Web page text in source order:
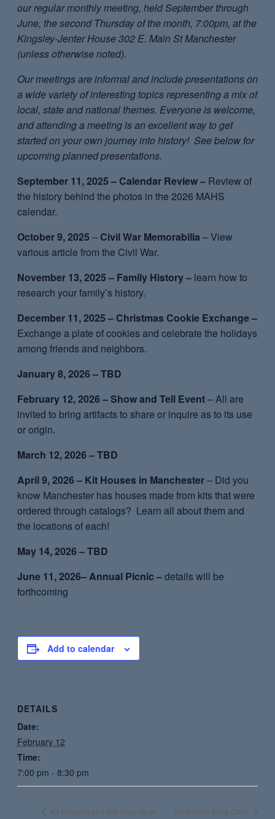
our regular monthly meeting, held September through
June, the second Thursday of the month, 7:00pm, at the
Kingsley-Jenter House 302 E. Main St Manchester
(unless otherwise noted).
Our meetings are informal and include presentations on
a wide variety of interesting topics representing a mix of
local, state and national themes. Everyone is welcome,
and attending a meeting is an excellent way to get
started on your own journey into history! See below for
upcoming planned presentations.
September 11, 2025 – Calendar Review – Review of
the history behind the photos in the 2026 MAHS
calendar.
October 9, 2025 – Civil War Memorabilia – View
various article from the Civil War.
November 13, 2025 – Family History – learn how to
research your family’s history.
December 11, 2025 – Christmas Cookie Exchange –
Exchange a plate of cookies and celebrate the holidays
among friends and neighbors.
January 8, 2026 – TBD
February 12, 2026 – Show and Tell Event– All are
invited to bring artifacts to share or inquire as to its use
or origin.
March 12, 2026 – TBD
April 9, 2026 – Kit Houses in Manchester– Did you
know Manchester has houses made from kits that were
ordered through catalogs? Learn all about them and
the locations of each!
May 14, 2026 – TBD
June 11, 2026– Annual Picnic –details will be
forthcoming
Add to calendar
DETAILS
Date:
February 12
Time:
7:00 pm - 8:30 pm
KJ Museum and Gift Shop Open Blacksmith Shop Open